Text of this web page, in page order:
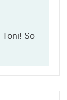
So